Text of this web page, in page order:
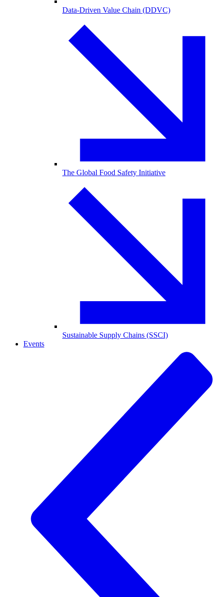
Data-Driven Value Chain (DDVC)
The Global Food Safety Initiative
Sustainable Supply Chains (SSCI)
Events